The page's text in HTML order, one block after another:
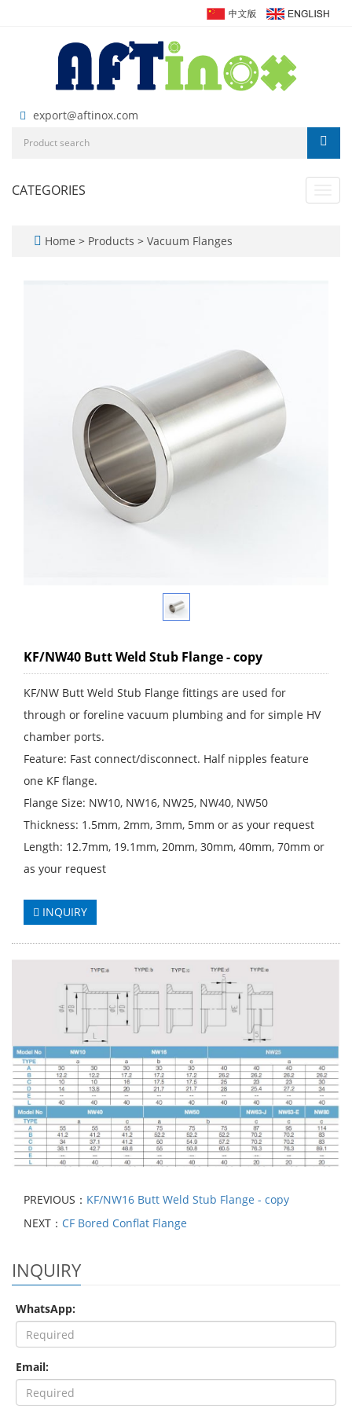
export@aftinox.com
CATEGORIES
Home > Products > Vacuum Flanges
KF/NW40 Butt Weld Stub Flange - copy
KF/NW Butt Weld Stub Flange fittings are used for
through or foreline vacuum plumbing and for simple HV
chamber ports.
Feature: Fast connect/disconnect. Half nipples feature
one KF flange.
Flange Size: NW10, NW16, NW25, NW40, NW50
Thickness: 1.5mm, 2mm, 3mm, 5mm or as your request
Length: 12.7mm, 19.1mm, 20mm, 30mm, 40mm, 70mm or
as your request
INQUIRY
PREVIOUS： KF/NW16 Butt Weld Stub Flange - copy
NEXT： CF Bored Conflat Flange
INQUIRY
WhatsApp:
Email: